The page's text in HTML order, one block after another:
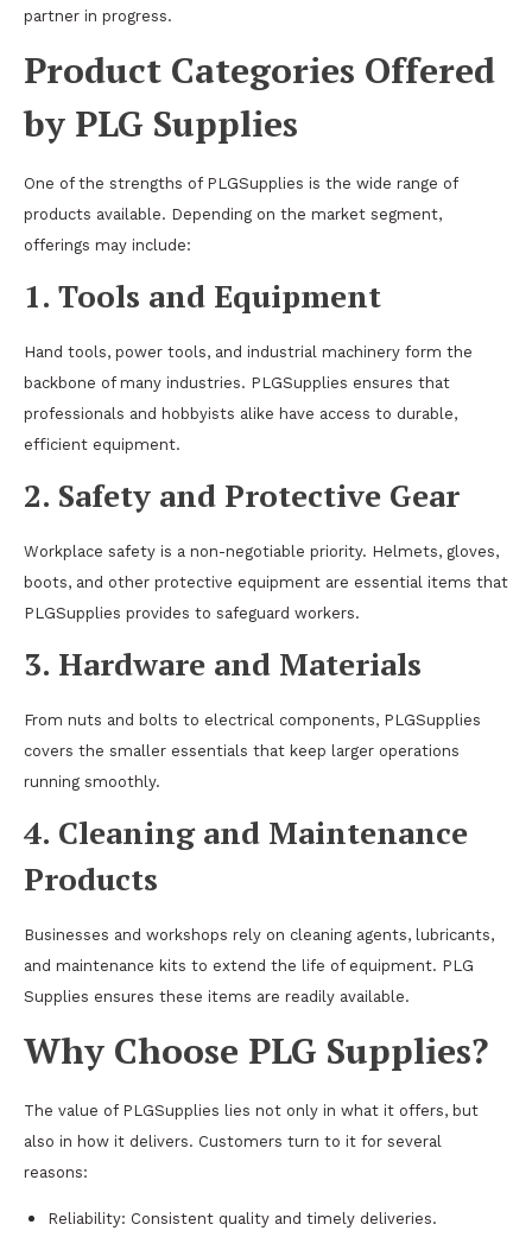
partner in progress.
Product Categories Offered
by PLG Supplies
One of the strengths of PLGSupplies is the wide range of
products available. Depending on the market segment,
offerings may include:
1. Tools and Equipment
Hand tools, power tools, and industrial machinery form the
backbone of many industries. PLGSupplies ensures that
professionals and hobbyists alike have access to durable,
efficient equipment.
2. Safety and Protective Gear
Workplace safety is a non-negotiable priority. Helmets, gloves,
boots, and other protective equipment are essential items that
PLGSupplies provides to safeguard workers.
3. Hardware and Materials
From nuts and bolts to electrical components, PLGSupplies
covers the smaller essentials that keep larger operations
running smoothly.
4. Cleaning and Maintenance
Products
Businesses and workshops rely on cleaning agents, lubricants,
and maintenance kits to extend the life of equipment. PLG
Supplies ensures these items are readily available.
Why Choose PLG Supplies?
The value of PLGSupplies lies not only in what it offers, but
also in how it delivers. Customers turn to it for several
reasons:
Reliability: Consistent quality and timely deliveries.